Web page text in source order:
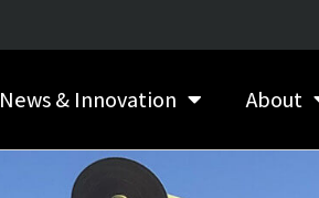
News & Innovation About